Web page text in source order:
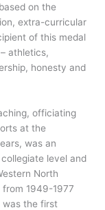
on the
extra-curricular
of this medal
athletics,
honesty and
officiating
at the
was an
level and
North
from 1949-1977
was the first